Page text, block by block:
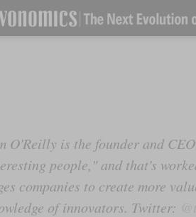
O'Reilly is the founder and
people," and that's
companies to create more
of innovators. Twitter: